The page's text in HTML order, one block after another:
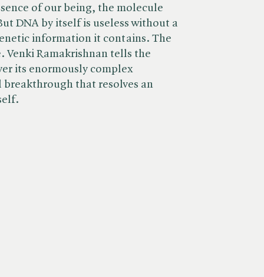
of our being, the molecule
DNA by itself is useless without a
information it contains. The
Venki Ramakrishnan tells the
its enormously complex
that resolves an